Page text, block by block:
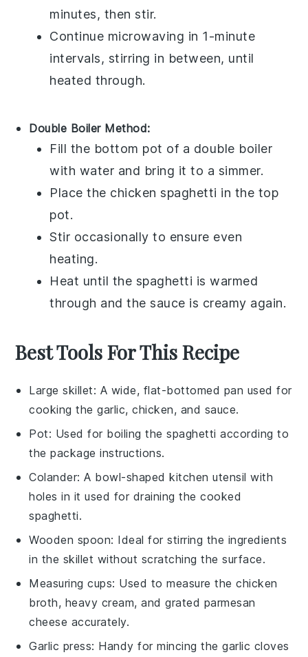
minutes, then stir.
Continue microwaving in 1-minute
intervals, stirring in between, until
heated through.
Double Boiler Method:
Fill the bottom pot of a double boiler
with water and bring it to a simmer.
Place the chicken spaghetti in the top
pot.
Stir occasionally to ensure even
heating.
Heat until the spaghetti is warmed
through and the sauce is creamy again.
Best Tools For This Recipe
Large skillet: A wide, flat-bottomed pan used for
cooking the garlic, chicken, and sauce.
Pot: Used for boiling the spaghetti according to
the package instructions.
Colander: A bowl-shaped kitchen utensil with
holes in it used for draining the cooked
spaghetti.
Wooden spoon: Ideal for stirring the ingredients
in the skillet without scratching the surface.
Measuring cups: Used to measure the chicken
broth, heavy cream, and grated parmesan
cheese accurately.
Garlic press: Handy for mincing the garlic cloves